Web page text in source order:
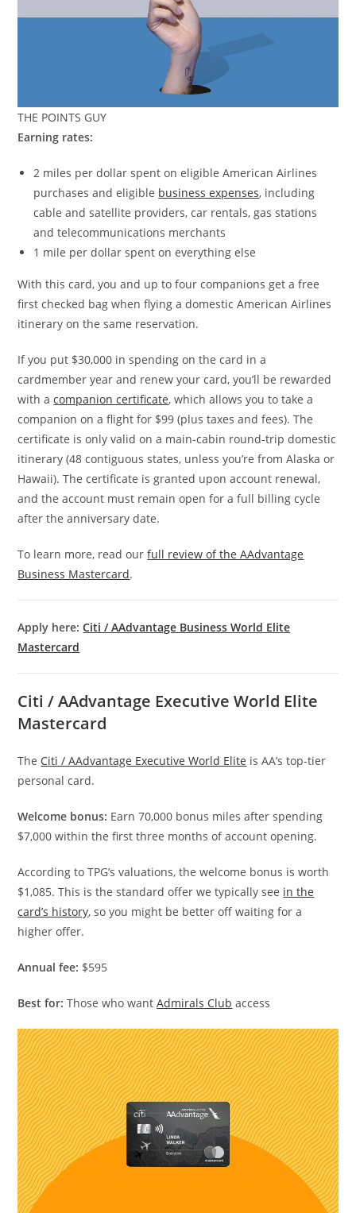
THE POINTS GUY
Earning rates:
2 miles per dollar spent on eligible American Airlines
purchases and eligible business expenses, including
cable and satellite providers, car rentals, gas stations
and telecommunications merchants
1 mile per dollar spent on everything else
With this card, you and up to four companions get a free
first checked bag when flying a domestic American Airlines
itinerary on the same reservation.
If you put $30,000 in spending on the card in a
cardmember year and renew your card, you’ll be rewarded
with acompanion certificate, which allows you to take a
companion on a flight for $99 (plus taxes and fees). The
certificate is only valid on a main-cabin round-trip domestic
itinerary (48 contiguous states, unless you’re from Alaska or
Hawaii). The certificate is granted upon account renewal,
and the account must remain open for a full billing cycle
after the anniversary date.
To learn more, read ourfull review of the AAdvantage
Business Mastercard.
Apply here:Citi / AAdvantage Business World Elite
Mastercard
Citi / AAdvantage Executive World Elite
Mastercard
The Citi / AAdvantage Executive World Elite is AA’s top-tier
personal card.
Welcome bonus: Earn 70,000 bonus miles after spending
$7,000 within the first three months of account opening.
According to TPG’s valuations, the welcome bonus is worth
$1,085. This is the standard offer we typically see in the
card’s history, so you might be better off waiting for a
higher offer.
Annual fee: $595
Best for: Those who wantAdmirals Club access